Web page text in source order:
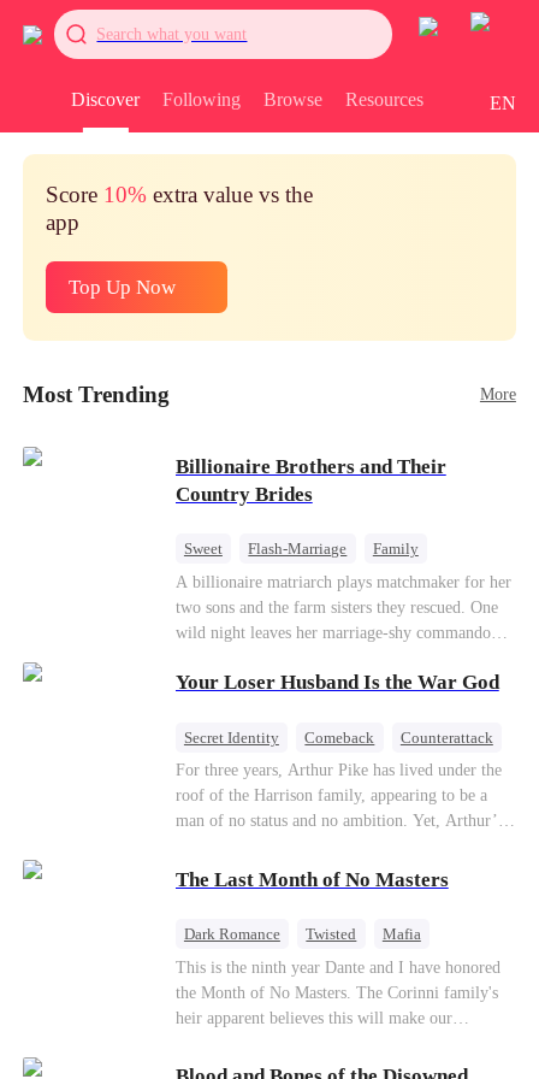
Search what you want
Discover Following Browse Resources EN
Score 10% extra value vs the
app
Top Up Now
Most Trending More
Billionaire Brothers and Their
Country Brides
Sweet Flash-Marriage
Family
Billionaire
Contract Marriage
Love After Marriage
A billionaire matriarch plays matchmaker for her
two sons and the farm sisters they rescued. One
wild night leaves her marriage-shy commando
sister, now pregnant with quadruplets.
hard for the older sister, a married mother.
Your Loser Husband Is the War God
Secret Identity Comeback
Counterattack
Dominant
Underdog Rise God of War
For three years, Arthur Pike has lived under the
roof of the Harrison family, appearing to be a
man of no status and no ambition. Yet, Arthur’s
fact, the Supreme Commander of the United
business worlds, known to all as ""The
Phantom.""Believing their success is solely due
to their own shrewdness, the Harrisons subject
Arthur to constant humiliation. As tensions
ambitious lover, Trevor Beaumont—turns
The Last Month of No Masters
Dark Romance Twisted
Mafia
Chasing Love
Regret
This is the ninth year Dante and I have honored
the Month of No Masters. The Corinni family's
heir apparent believes this will make our
dating anniversary each year, he is free, and we